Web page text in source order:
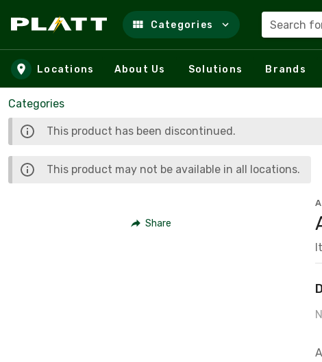
Skip to main content
Categories Search
Locations About Us Solutions Brands
Categories
This product has been discontinued.
This product may not be available in all locations.
Share